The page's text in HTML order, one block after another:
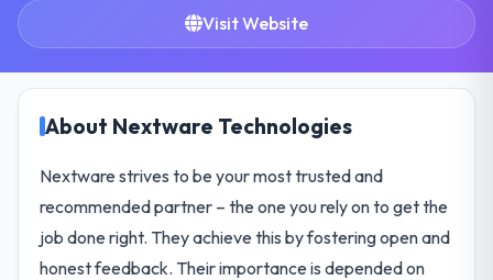
Visit Website
About Nextware Technologies
Nextware strives to be your most trusted and
recommended partner – the one you rely on to get the
job done right. They achieve this by fostering open and
honest feedback. Their importance is depended on